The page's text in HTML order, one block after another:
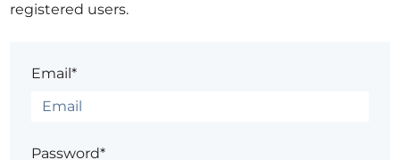
registered users.
Email*
Password*